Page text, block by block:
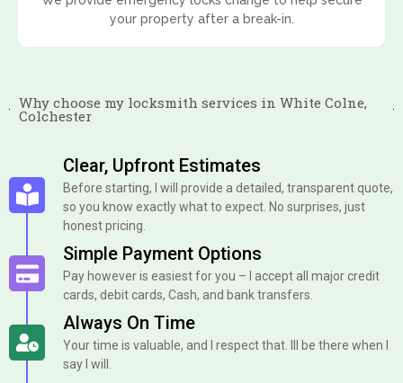
your property after a break-in.
Why choose my locksmith services in White Colne,
Colchester
Clear, Upfront Estimates
Before starting, I will provide a detailed, transparent quote,
so you know exactly what to expect. No surprises, just
honest pricing.
Simple Payment Options
Pay however is easiest for you – I accept all major credit
cards, debit cards, Cash, and bank transfers.
Always On Time
Your time is valuable, and I respect that. Ill be there when I
say I will.